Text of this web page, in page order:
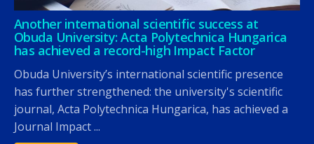
Another international scientific success at
Obuda University: Acta Polytechnica Hungarica
has achieved a record-high Impact Factor
Obuda University’s international scientific presence
has further strengthened: the university's scientific
journal, Acta Polytechnica Hungarica, has achieved a
Journal Impact ...